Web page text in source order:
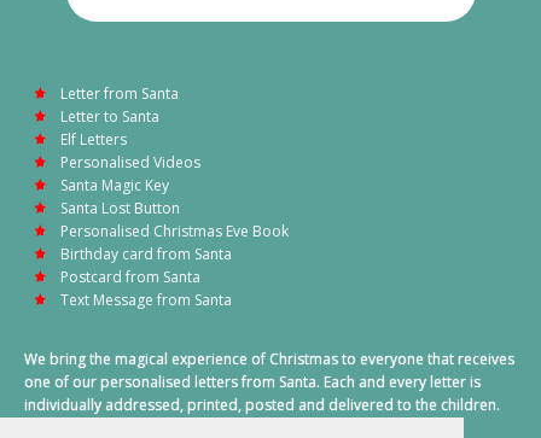
Letter from Santa
Letter to Santa
Elf Letters
Personalised Videos
Santa Magic Key
Santa Lost Button
Personalised Christmas Eve Book
Birthday card from Santa
Postcard from Santa
Text Message from Santa
We bring the magical experience of Christmas to everyone that receives
one of our personalised letters from Santa. Each and every letter is
individually addressed, printed, posted and delivered to the children.